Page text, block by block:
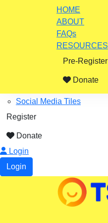
Impact Stories
Fundraising Ideas
Social Media Tiles
Register
Donate
Login
Login
HOME
ABOUT
FAQs
RESOURCES
Pre-Register
Donate